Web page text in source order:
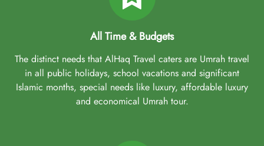
All Time & Budgets
The distinct needs that AlHaq Travel caters are Umrah travel
in all public holidays, school vacations and significant
Islamic months, special needs like luxury, affordable luxury
and economical Umrah tour.